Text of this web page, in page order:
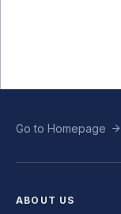
Go to Homepage
ABOUT US